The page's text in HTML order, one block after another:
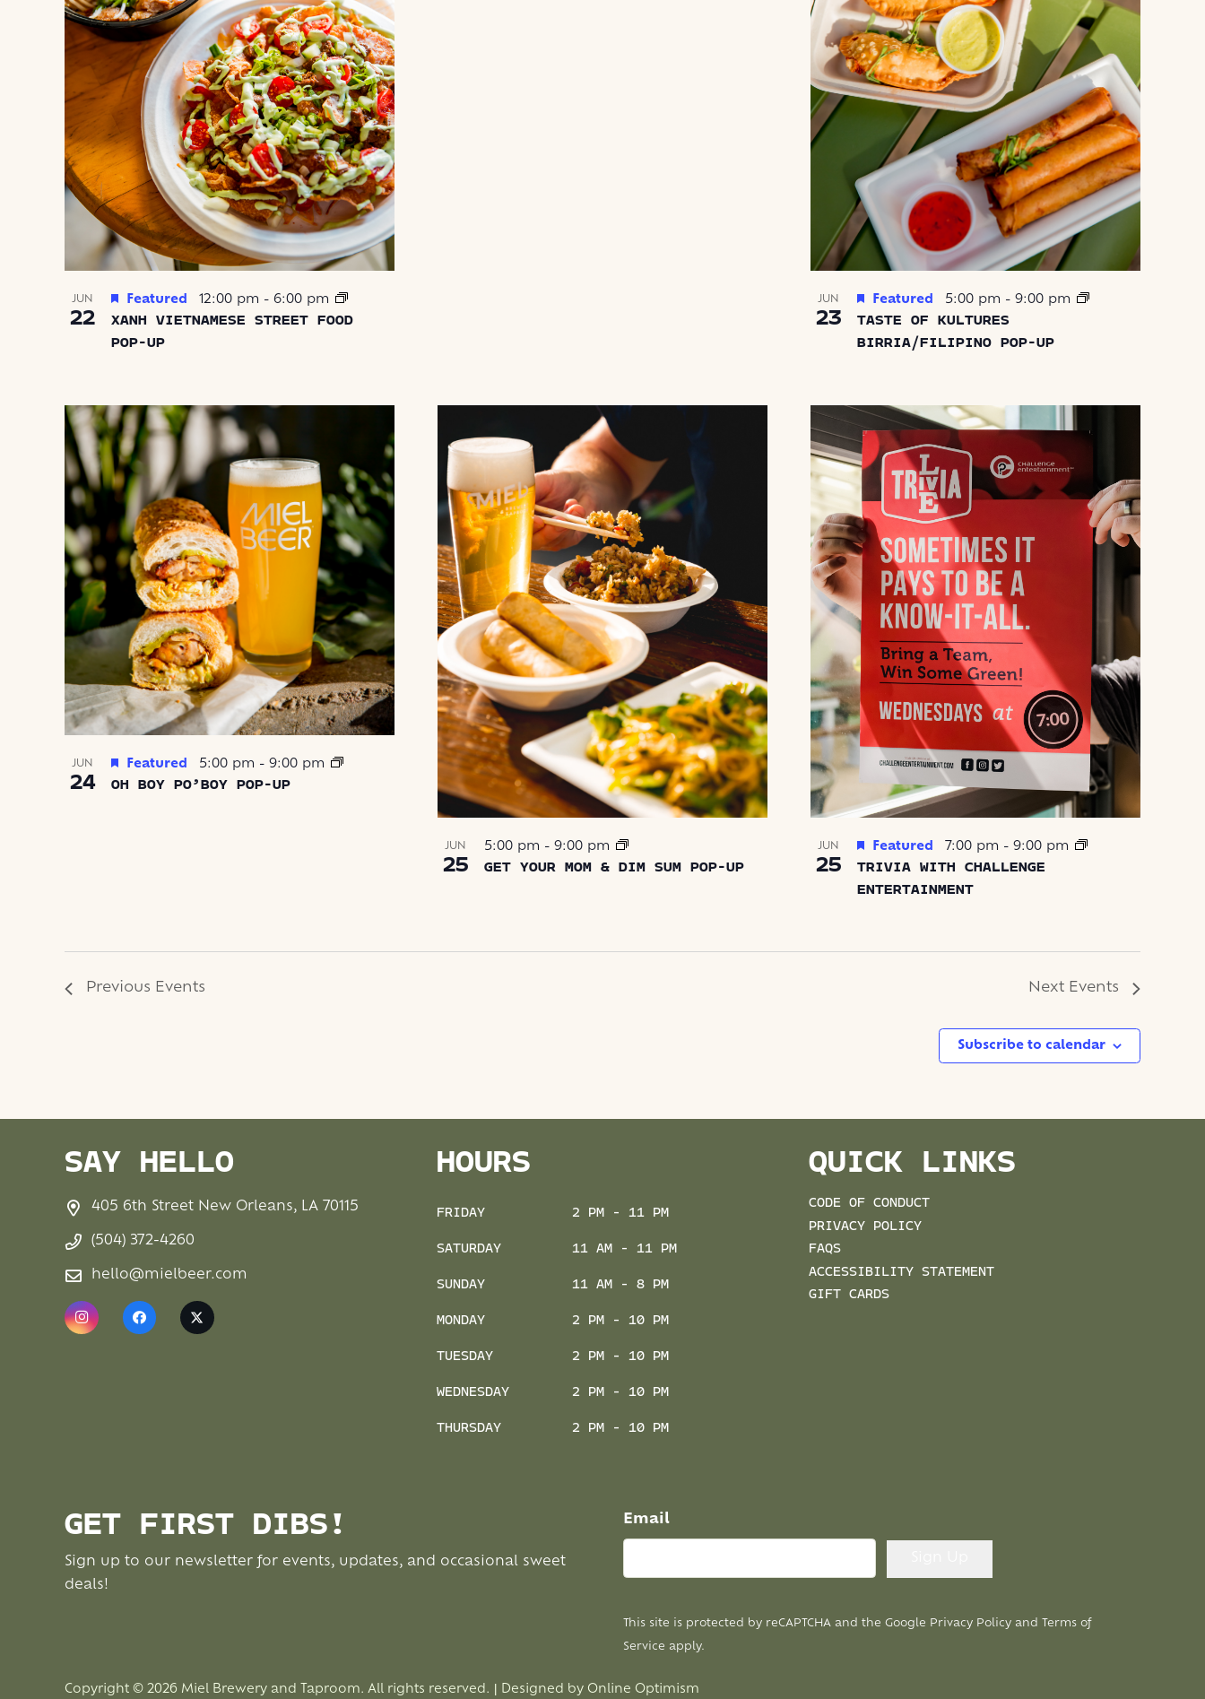
JUN
22
XANH VIETNAMESE STREET FOOD
POP-UP
Featured 12:00 pm - 6:00 pm JUN
23
TASTE OF KULTURES
BIRRIA/FILIPINO POP-UP
Featured 5:00 pm - 9:00 pm
JUN
24 OH BOY PO’BOY POP-UP
Featured 5:00 pm - 9:00 pm
JUN
25 GET YOUR MOM & DIM SUM POP-UP
5:00 pm - 9:00 pm JUN
25
TRIVIA WITH CHALLENGE
ENTERTAINMENT
Featured 7:00 pm - 9:00 pm
Previous Events Next Events
Subscribe to calendar
SAY HELLO
405 6th Street New Orleans, LA 70115
(504) 372-4260
hello@mielbeer.com
HOURS
FRIDAY 2 PM - 11 PM
SATURDAY 11 AM - 11 PM
SUNDAY 11 AM - 8 PM
MONDAY 2 PM - 10 PM
TUESDAY 2 PM - 10 PM
WEDNESDAY 2 PM - 10 PM
THURSDAY 2 PM - 10 PM
QUICK LINKS
CODE OF CONDUCT
PRIVACY POLICY
FAQS
ACCESSIBILITY STATEMENT
GIFT CARDS
GET FIRST DIBS!
Sign up to our newsletter for events, updates, and occasional sweet
deals!
Email
This site is protected by reCAPTCHA and the Google Privacy Policyand Terms of
Service apply.
Copyright © 2026 Miel Brewery and Taproom. All rights reserved. | Designed by Online Optimism